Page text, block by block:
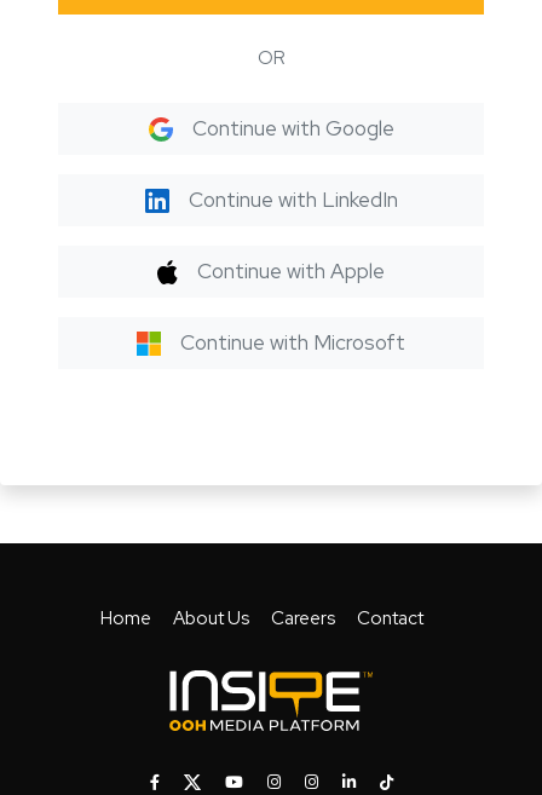
OR
Continue with Google
Continue with LinkedIn
Continue with Apple
Continue with Microsoft
Home About Us Careers Contact